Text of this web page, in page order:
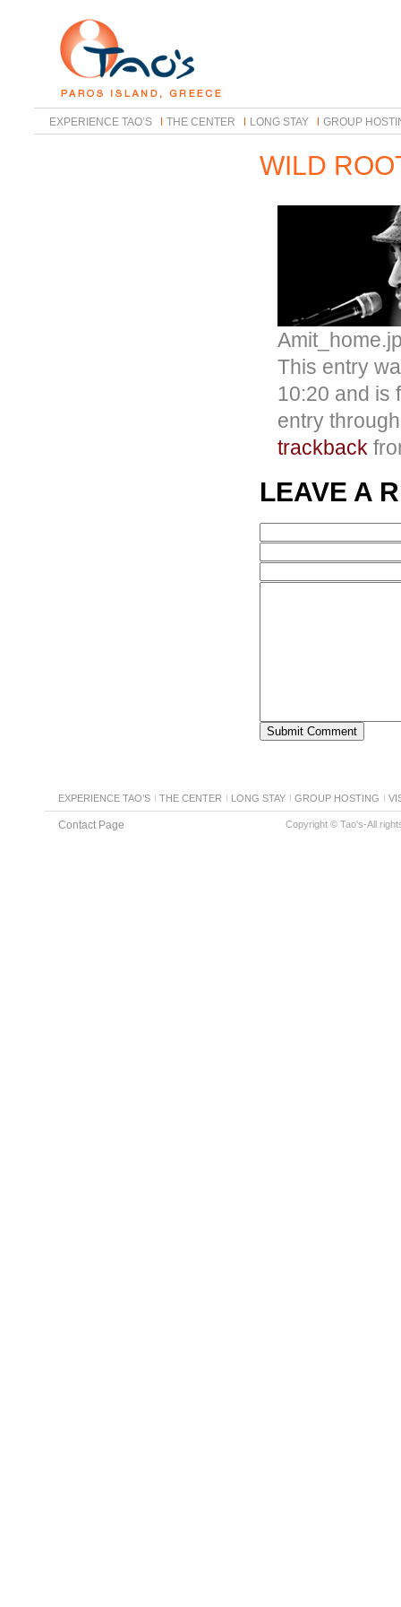
EXPERIENCE TAO’S THE CENTER LONG STAY GROUP
WILD
This entry
10:20 and is
entry
trackback
LEAVE A
EXPERIENCE TAO’S THE CENTER LONG STAY GROUP HOSTING
Contact Page Copyright © Tao's-All